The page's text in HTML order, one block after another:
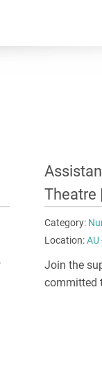
Nurse
Category:
Location:AU
Contribute
direction,